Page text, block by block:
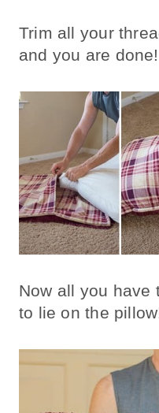
Trim all your
and you are done!
Now all you have
to lie on the